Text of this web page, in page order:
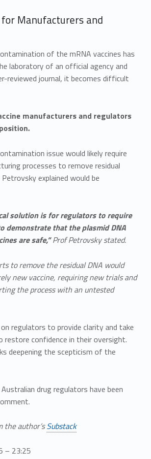
Manufacturers and
of the mRNA vaccines has
laboratory of an official agency and
reviewed journal, it becomes difficult
manufacturers and regulators
issue would likely require
processes to remove residual
explained would be
solution is for regulators to require
demonstrate that the plasmid DNA
are safe,”Prof Petrovsky stated.
to remove the residual DNA would
new vaccine, requiring new trials and
the process with an untested
regulators to provide clarity and take
restore confidence in their oversight.
deepening the scepticism of the
drug regulators have been
the author’sSubstack
– 23:25